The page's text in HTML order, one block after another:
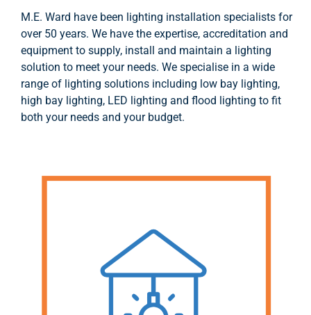
M.E. Ward have been lighting installation specialists for
over 50 years. We have the expertise, accreditation and
equipment to supply, install and maintain a lighting
solution to meet your needs. We specialise in a wide
range of lighting solutions including low bay lighting,
high bay lighting, LED lighting and flood lighting to fit
both your needs and your budget.